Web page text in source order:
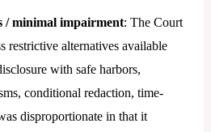
/ minimal impairment: The Court
restrictive alternatives available
with safe harbors,
conditional redaction, time-
disproportionate in that it